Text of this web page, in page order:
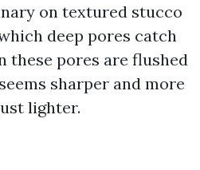
on textured stucco
deep pores catch
these pores are flushed
sharper and more
lighter.